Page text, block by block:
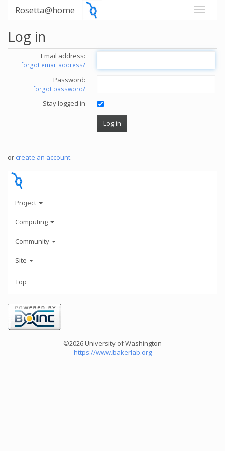
Rosetta@home
Log in
Email address:
forgot email address?
Password:
forgot password?
Stay logged in
or create an account.
Project
Computing
Community
Site
Top
©2026 University of Washington
https://www.bakerlab.org